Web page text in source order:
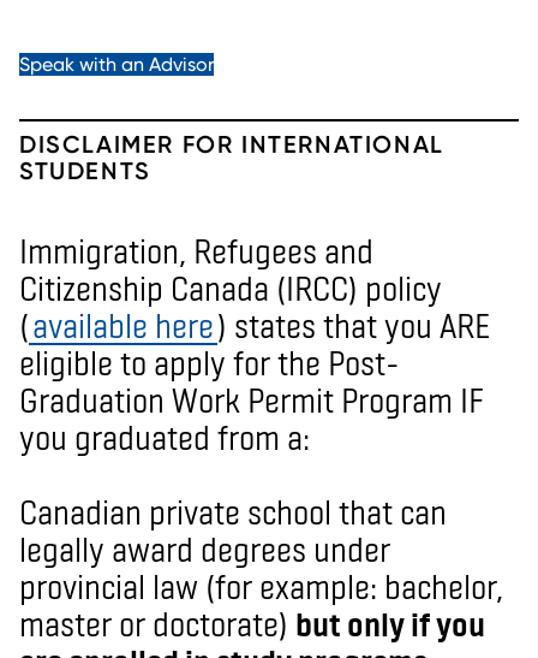
Speak with an Advisor
DISCLAIMER FOR INTERNATIONAL
STUDENTS
Immigration, Refugees and
Citizenship Canada (IRCC) policy
(available here) states that you ARE
eligible to apply for the Post-
Graduation Work Permit Program IF
you graduated from a:
Canadian private school that can
legally award degrees under
provincial law (for example: bachelor,
master or doctorate) but only if you